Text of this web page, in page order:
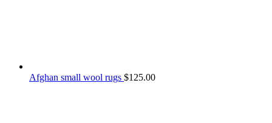
Afghan small wool rugs $125.00